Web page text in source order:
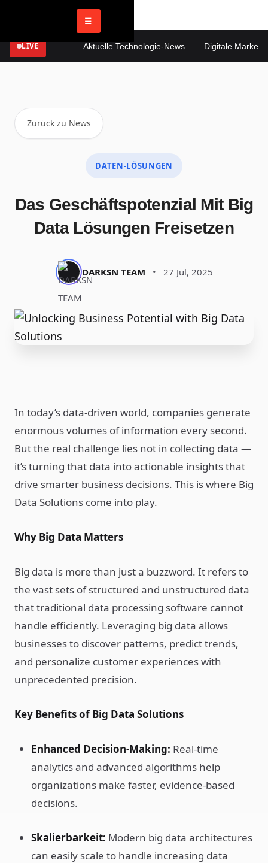
☰
LIVE Aktuelle Technologie-News Digitale Marketing
Zurück zu News
DATEN-LÖSUNGEN
Das Geschäftspotenzial Mit Big
Data Lösungen Freisetzen
DARKSN TEAM • 27 Jul, 2025
In today’s data-driven world, companies generate
enormous volumes of information every second.
But the real challenge lies not in collecting data —
it’s turning that data into actionable insights that
drive smarter business decisions. This is where Big
Data Solutions come into play.
Why Big Data Matters
Big data is more than just a buzzword. It refers to
the vast sets of structured and unstructured data
that traditional data processing software cannot
handle efficiently. Leveraging big data allows
businesses to discover patterns, predict trends,
and personalize customer experiences with
unprecedented precision.
Key Benefits of Big Data Solutions
Enhanced Decision-Making: Real-time
analytics and advanced algorithms help
organizations make faster, evidence-based
decisions.
Skalierbarkeit: Modern big data architectures
can easily scale to handle increasing data